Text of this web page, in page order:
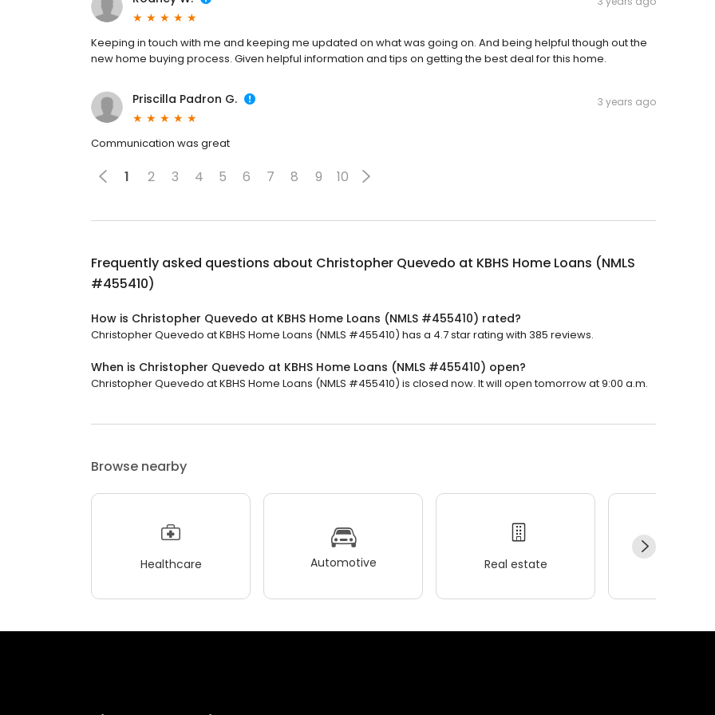
Keeping in touch with me and keeping me updated on what was going on. And being helpful though out the
new home buying process. Given helpful information and tips on getting the best deal for this home.
Priscilla Padron G. 3 years ago
Communication was great
1 2 3 4 5 6 7 8 9 10
Frequently asked questions about Christopher Quevedo at KBHS Home Loans (NMLS
#455410)
How is Christopher Quevedo at KBHS Home Loans (NMLS #455410) rated?
Christopher Quevedo at KBHS Home Loans (NMLS #455410) has a 4.7 star rating with 385 reviews.
When is Christopher Quevedo at KBHS Home Loans (NMLS #455410) open?
Christopher Quevedo at KBHS Home Loans (NMLS #455410) is closed now. It will open tomorrow at 9:00 a.m.
Browse nearby
Healthcare Automotive Real estate